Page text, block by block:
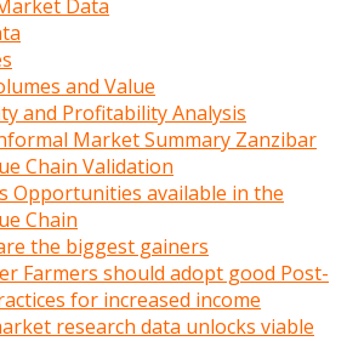
Data
and Value
and Profitability Analysis
Market Summary Zanzibar
Chain Validation
Opportunities available in the
Chain
the biggest gainers
Farmers should adopt good Post-
for increased income
research data unlocks viable